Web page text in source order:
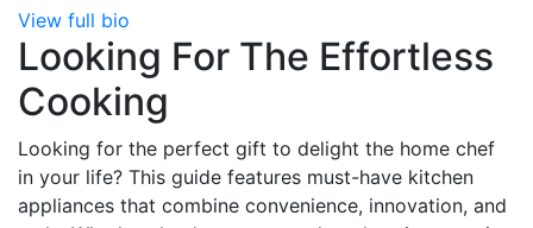
View full bio
Looking For The Effortless
Cooking
Looking for the perfect gift to delight the home chef
in your life? This guide features must-have kitchen
appliances that combine convenience, innovation, and